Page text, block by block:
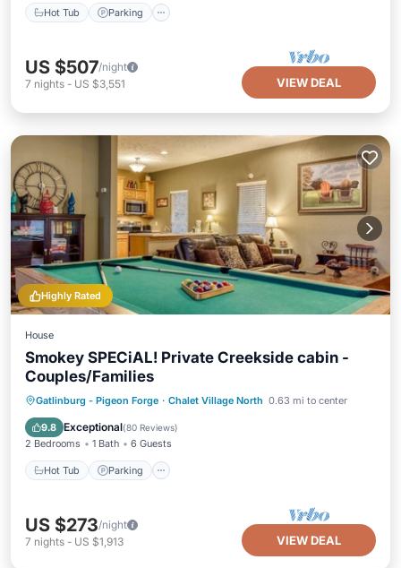
Hot Tub Parking
US $507/night
7 nights - US $3,551 VIEW DEAL
Highly Rated
House
Smokey SPECiAL! Private Creekside cabin -
Couples/Families
Gatlinburg - Pigeon Forge · Chalet Village North 0.63 mi to center
9.8 Exceptional(80 Reviews)
2 Bedrooms 1 Bath 6 Guests
Hot Tub Parking
Hot Tub Parking
Pool
Ocean View
US $273/night
7 nights - US $1,913 VIEW DEAL